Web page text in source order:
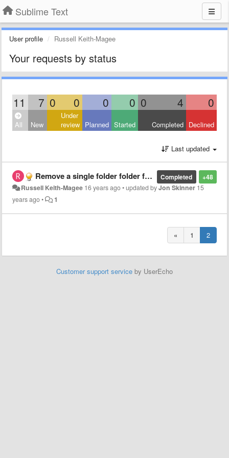
Sublime Text
User profile Russell Keith-Magee
Your requests by status
11 7 0 0 0 0 0 4 0
All New
Under
review Planned Started Completed Declined
Last updated
+48
Completed
Remove a single folder folder from a project
Russell Keith-Magee 16 years ago•updated byJon Skinner 15
years ago• 1
« 1 2
Customer support service by UserEcho